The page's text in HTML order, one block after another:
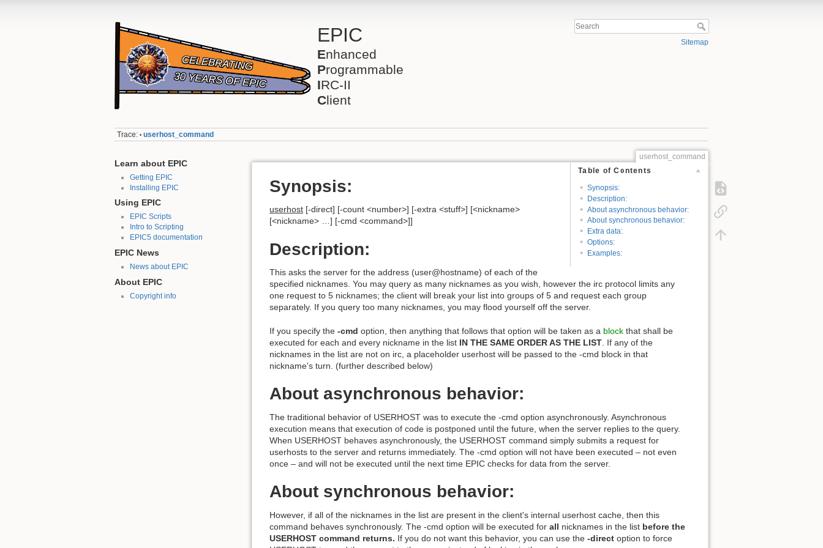
EPIC
Enhanced
Programmable
IRC-II
Client
Sitemap
Trace: • userhost_command
Learn about EPIC
Getting EPIC
Installing EPIC
Using EPIC
EPIC Scripts
Intro to Scripting
EPIC5 documentation
EPIC News
News about EPIC
About EPIC
Copyright info
userhost_command
Table of Contents
Synopsis:
Description:
About asynchronous behavior:
About synchronous behavior:
Extra data:
Options:
Examples:
Synopsis:
userhost [-direct] [-count <number>] [-extra <stuff>] [<nickname>
[<nickname> …] [-cmd <command>]]
Description:
This asks the server for the address (user@hostname) of each of the
specified nicknames. You may query as many nicknames as you wish, however the irc protocol limits any
one request to 5 nicknames; the client will break your list into groups of 5 and request each group
separately. If you query too many nicknames, you may flood yourself off the server.
If you specify the -cmd option, then anything that follows that option will be taken as a block that shall be
executed for each and every nickname in the list IN THE SAME ORDER AS THE LIST . If any of the
nicknames in the list are not on irc, a placeholder userhost will be passed to the -cmd block in that
nickname's turn. (further described below)
About asynchronous behavior:
The traditional behavior of USERHOST was to execute the -cmd option asynchronously. Asynchronous
execution means that execution of code is postponed until the future, when the server replies to the query.
When USERHOST behaves asynchronously, the USERHOST command simply submits a request for
userhosts to the server and returns immediately. The -cmd option will not have been executed – not even
once – and will not be executed until the next time EPIC checks for data from the server.
About synchronous behavior:
However, if all of the nicknames in the list are present in the client's internal userhost cache, then this
command behaves synchronously. The -cmd option will be executed for all nicknames in the list before the
USERHOST command returns. If you do not want this behavior, you can use the -direct option to force